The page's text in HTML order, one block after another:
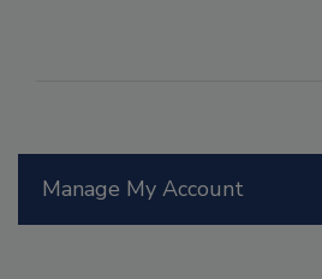
Manage My Account